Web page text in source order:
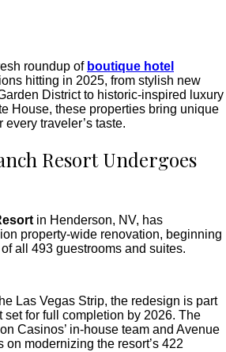
roundup of boutique hotel
hitting in 2025, from stylish new
District to historic-inspired luxury
House, these properties bring unique
traveler’s taste.
Resort Undergoes
in Henderson, NV, has
property-wide renovation, beginning
all 493 guestrooms and suites.
Las Vegas Strip, the redesign is part
set for full completion by 2026. The
Casinos’ in-house team and Avenue
on modernizing the resort’s 422